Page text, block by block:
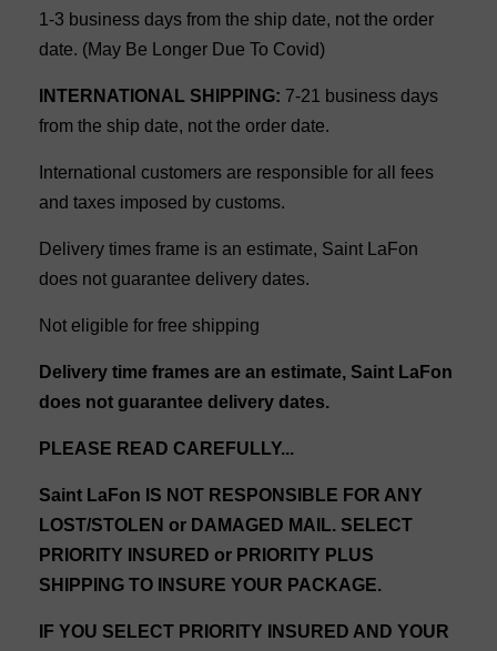
1-3 business days from the ship date, not the order
date. (May Be Longer Due To Covid)
INTERNATIONAL SHIPPING: 7-21 business days
from the ship date, not the order date.
International customers are responsible for all fees
and taxes imposed by customs.
Delivery times frame is an estimate, Saint LaFon
does not guarantee delivery dates.
Not eligible for free shipping
Delivery time frames are an estimate, Saint LaFon
does not guarantee delivery dates.
PLEASE READ CAREFULLY...
Saint LaFon IS NOT RESPONSIBLE FOR ANY
LOST/STOLEN or DAMAGED MAIL. SELECT
PRIORITY INSURED or PRIORITY PLUS
SHIPPING TO INSURE YOUR PACKAGE.
IF YOU SELECT PRIORITY INSURED AND YOUR